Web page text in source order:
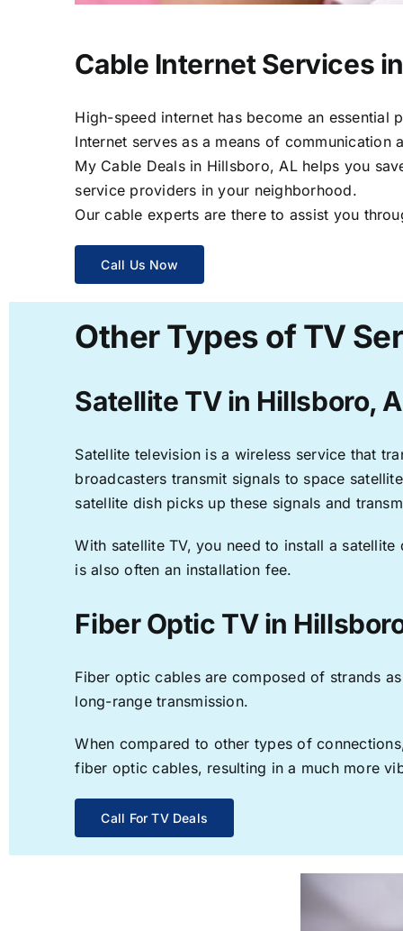
Cable Internet Services
High-speed internet has become an
Internet serves as a means of
My Cable Deals in Hillsboro, AL helps you
service providers in your neighborhood.
Our cable experts are there to assist you
Call Us Now
Other Types of TV
Satellite TV in Hillsboro,
Satellite television is a wireless service that
broadcasters transmit signals to space
satellite dish picks up these signals and
With satellite TV, you need to install a
is also often an installation fee.
Fiber Optic TV in
Fiber optic cables are composed of strands
long-range transmission.
When compared to other types of
fiber optic cables, resulting in a much more
Call For TV Deals